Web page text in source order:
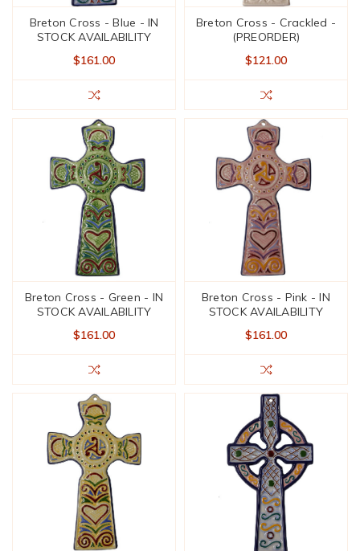
Breton Cross - Blue - IN
STOCK AVAILABILITY
$161.00
Breton Cross - Crackled -
(PREORDER)
$121.00
Breton Cross - Green - IN
STOCK AVAILABILITY
$161.00
Breton Cross - Pink - IN
STOCK AVAILABILITY
$161.00